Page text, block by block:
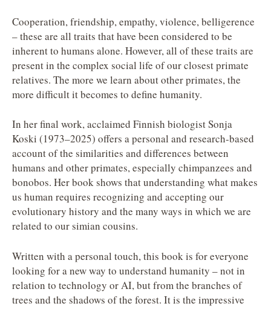
Cooperation, friendship, empathy, violence, belligerence
– these are all traits that have been considered to be
inherent to humans alone. However, all of these traits are
present in the complex social life of our closest primate
relatives. The more we learn about other primates, the
more difficult it becomes to define humanity.
In her final work, acclaimed Finnish biologist Sonja
Koski (1973–2025) offers a personal and research-based
account of the similarities and differences between
humans and other primates, especially chimpanzees and
bonobos. Her book shows that understanding what makes
us human requires recognizing and accepting our
evolutionary history and the many ways in which we are
related to our simian cousins.
Written with a personal touch, this book is for everyone
looking for a new way to understand humanity – not in
relation to technology or AI, but from the branches of
trees and the shadows of the forest. It is the impressive